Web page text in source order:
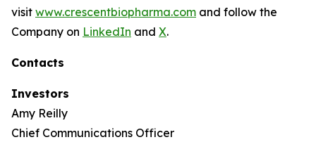
visit www.crescentbiopharma.com and follow the
Company on LinkedIn and X.
Contacts
Investors
Amy Reilly
Chief Communications Officer